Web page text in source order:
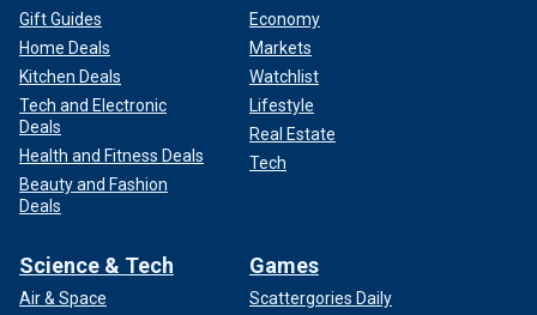
Gift Guides
Home Deals
Kitchen Deals
Tech and Electronic
Deals
Health and Fitness Deals
Beauty and Fashion
Deals
Economy
Markets
Watchlist
Lifestyle
Real Estate
Tech
Science & Tech
Air & Space
Games
Scattergories Daily